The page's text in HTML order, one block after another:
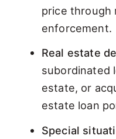
price through
enforcement.
Real estate
subordinated
estate, or
estate loan
Special